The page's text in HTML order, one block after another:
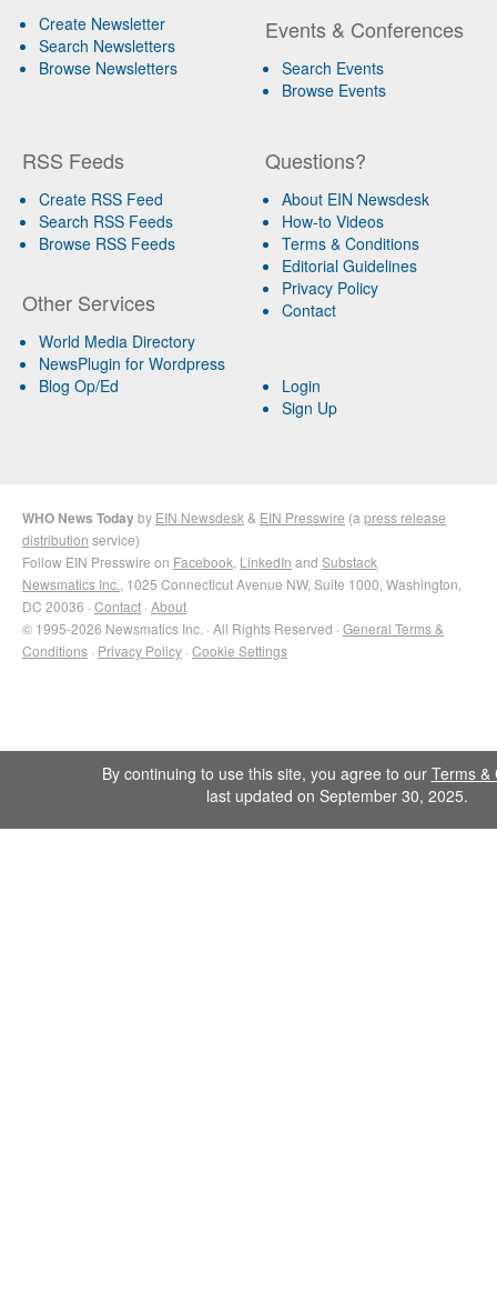
Create Newsletter
Search Newsletters
Browse Newsletters
Events & Conferences
Search Events
Browse Events
RSS Feeds
Create RSS Feed
Search RSS Feeds
Browse RSS Feeds
Other Services
World Media Directory
NewsPlugin for Wordpress
Blog Op/Ed
Questions?
About EIN Newsdesk
How-to Videos
Terms & Conditions
Editorial Guidelines
Privacy Policy
Contact
Login
Sign Up
WHO News Todayby EIN Newsdesk & EIN Presswire (a press release
distribution service)
Follow EIN Presswire on Facebook LinkedIn and Substack
Newsmatics Inc. , 1025 Connecticut Avenue NW, Suite 1000, Washington,
DC 20036 · Contact · About
© 1995-2026 Newsmatics Inc. · All Rights Reserved · General Terms &
Conditions · Privacy Policy · Cookie Settings
By continuing to use this site, you agree to our Terms &
last updated on September 30, 2025.